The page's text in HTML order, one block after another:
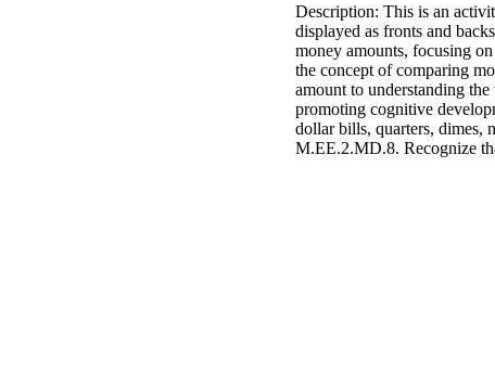
Description: This is an
displayed as fronts and
money amounts, focusing
the concept of comparing
amount to understanding
promoting cognitive
dollar bills, quarters, dimes,
M.EE.2.MD.8. Recognize